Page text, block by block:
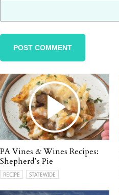
PA Vines & Wines Recipes:
Shepherd’s Pie
RECIPE STATEWIDE